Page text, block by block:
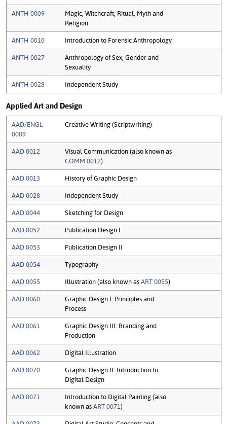
ANTH 0009
Magic, Witchcraft, Ritual, Myth and
Religion
ANTH 0010 Introduction to Forensic Anthropology
ANTH 0027
Anthropology of Sex, Gender and
Sexuality
ANTH 0028 Independent Study
Applied Art and Design
AAD/ENGL
0009
Creative Writing (Scriptwriting)
AAD 0012
Visual Communication (also known as
COMM 0012)
AAD 0013 History of Graphic Design
AAD 0028 Independent Study
AAD 0044 Sketching for Design
AAD 0052 Publication Design I
AAD 0053 Publication Design II
AAD 0054 Typography
AAD 0055 Illustration (also known asART 0055)
AAD 0060
Graphic Design I: Principles and
Process
AAD 0061
Graphic Design III: Branding and
Production
AAD 0062 Digital Illustration
AAD 0070
Graphic Design II: Introduction to
Digital Design
AAD 0071
Introduction to Digital Painting (also
known asART 0071)